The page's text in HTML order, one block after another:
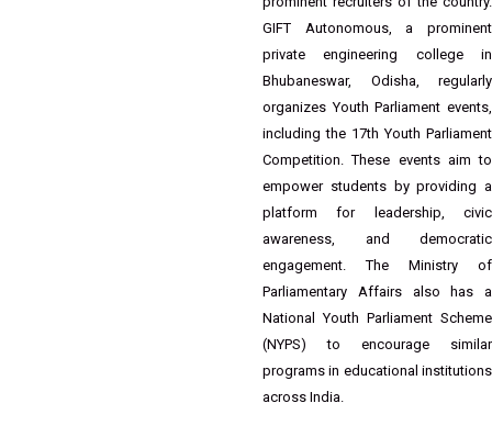
the best Engineering and
Management Institute in Eastern
India, GIFT Autonomous College
has the legacy of hosting the most
prominent recruiters of the country.
GIFT Autonomous, a prominent
private engineering college in
Bhubaneswar, Odisha, regularly
organizes Youth Parliament events,
including the 17th Youth Parliament
Competition. These events aim to
empower students by providing a
platform for leadership, civic
awareness, and democratic
engagement. The Ministry of